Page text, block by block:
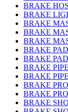
BRAKE
BRAKE
BRAKE
BRAKE
BRAKE
BRAKE
BRAKE
BRAKE
BRAKE
BRAKE
BRAKE
BRAKE